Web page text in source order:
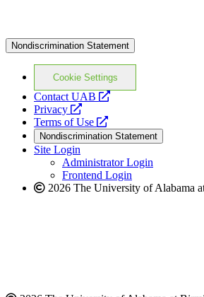
Nondiscrimination Statement
Cookie Settings
Contact UAB
opens
website
Privacy
opens
a
new
website
Terms of Use
opens
a
new
website
Nondiscrimination Statement
Site Login
Administrator Login
Frontend Login
2026 The University of Alabama